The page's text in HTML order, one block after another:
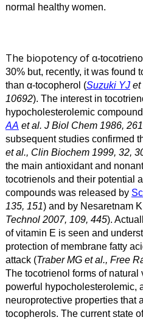
normal healthy women.
The biopotency of α-
30% but, recently, it was found
than α-tocopherol (Suzuki YJet
10692). The interest in
hypocholesterolemic
AA et al. J Biol Chem 1986,
subsequent studies confirmed
et al., Clin Biochem 1999, 32,
the main antioxidant and
tocotrienols and their potential
compounds was released by
135, 151) and by Nesaretnam
Technol 2007, 109, 445).
of vitamin E is seen and
protection of membrane fatty
attack (Traber MG et al., Free
The tocotrienol forms of
powerful hypocholesterolemic,
neuroprotective properties that
tocopherols. The current state